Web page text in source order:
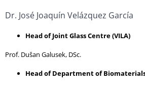
Dr. José Joaquín Velázquez García
Head of Joint Glass Centre (VILA)
Prof. Dušan Galusek, DSc.
Head of Department of